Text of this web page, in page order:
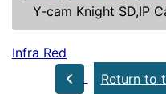
Y-cam Knight SD,IP
Infra Red
Return to